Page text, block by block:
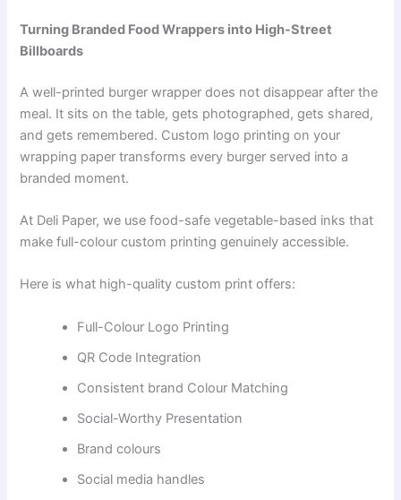
Turning Branded Food Wrappers into High-Street
Billboards
A well-printed burger wrapper does not disappear after the
meal. It sits on the table, gets photographed, gets shared,
and gets remembered. Custom logo printing on your
wrapping paper transforms every burger served into a
branded moment.
At Deli Paper, we use food-safe vegetable-based inks that
make full-colour custom printing genuinely accessible.
Here is what high-quality custom print offers:
Full-Colour Logo Printing
QR Code Integration
Consistent brand Colour Matching
Social-Worthy Presentation
Brand colours
Social media handles